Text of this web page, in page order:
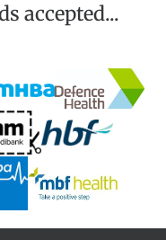
accepted...